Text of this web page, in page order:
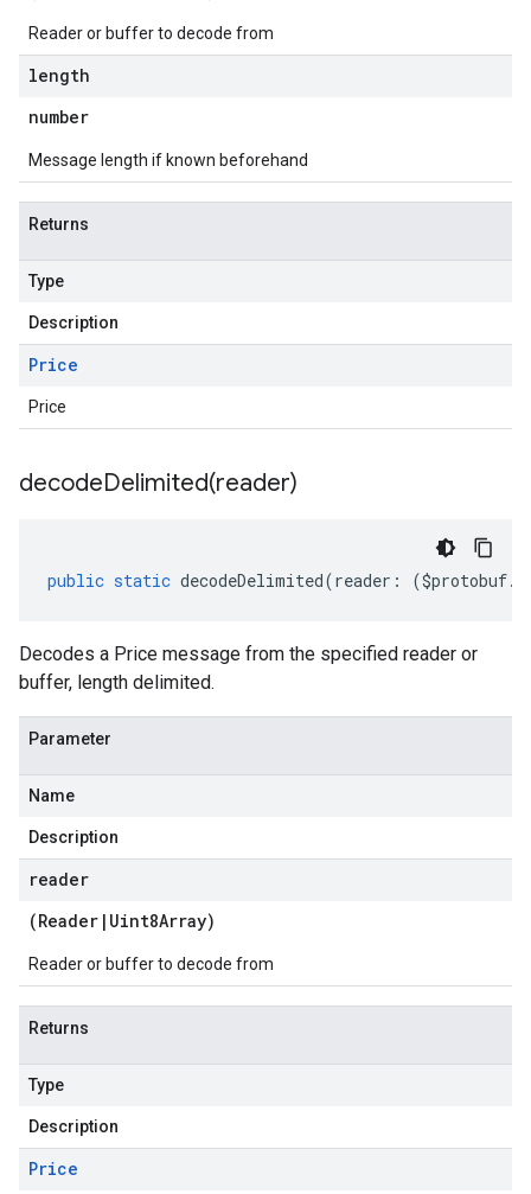
Reader or buffer to decode from
length
number
Message length if known beforehand
Returns
Type
Description
Price
Price
decodeDelimited(reader)
public static decodeDelimited(reader : ($protobuf.
Decodes a Price message from the specified reader or
buffer, length delimited.
Parameter
Name
Description
reader
(Reader | Uint8Array)
Reader or buffer to decode from
Returns
Type
Description
Price